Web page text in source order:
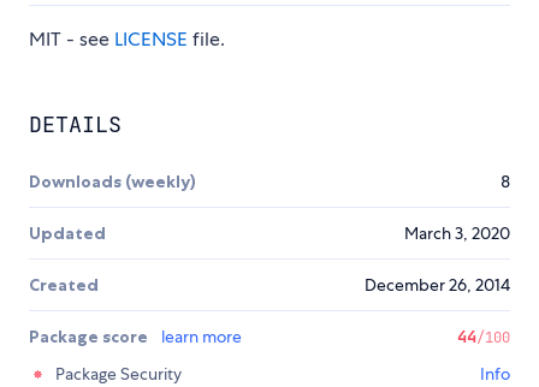
MIT - see LICENSE file.
DETAILS
Downloads (weekly) 8
Updated March 3, 2020
Created December 26, 2014
Package score learn more 44/100
Package Security
Info